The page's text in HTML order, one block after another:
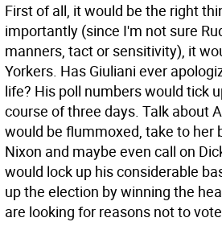
First of all, it would be the right
importantly (since I'm not sure
manners, tact or sensitivity), it
Yorkers. Has Giuliani ever
life? His poll numbers would tick
course of three days. Talk about
would be flummoxed, take to her
Nixon and maybe even call on
would lock up his considerable
up the election by winning the
are looking for reasons not to